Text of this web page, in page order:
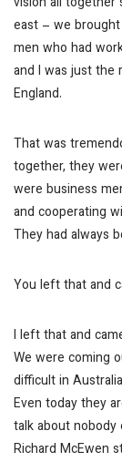
east – we
men who had
and I was just
England.
That was
together, they
were business
and cooperating
They had always
You left that and
I left that and
We were coming
difficult in
Even today they
talk about nobody
Richard McEwen